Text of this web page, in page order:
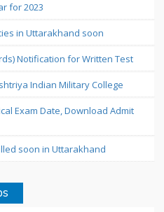
for 2023
in Uttarakhand soon
Notification for Written Test
Indian Military College
Exam Date, Download Admit
soon in Uttarakhand